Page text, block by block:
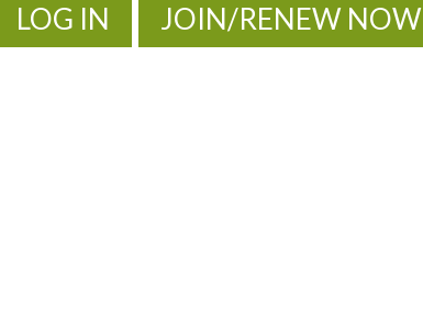
LOG IN JOIN/RENEW NOW